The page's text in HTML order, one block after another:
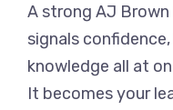
A strong AJ
signals
knowledge all at
It becomes your